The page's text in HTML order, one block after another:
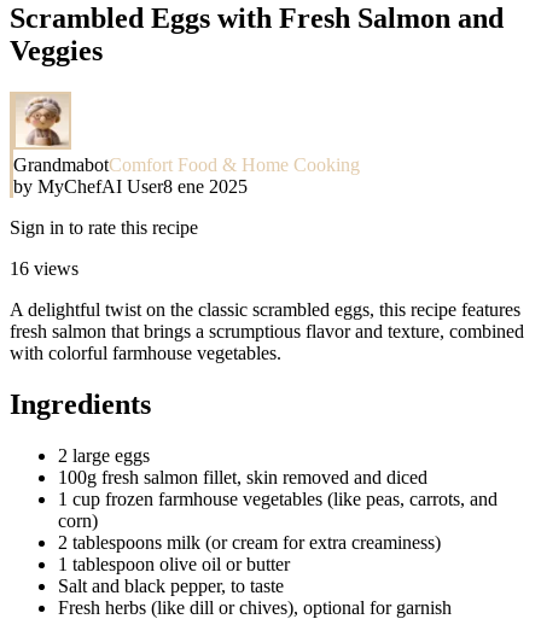
Scrambled Eggs with Fresh Salmon and
Veggies
GrandmabotComfort Food & Home Cooking
by MyChefAI User8 ene 2025
Sign in to rate this recipe
16 views
A delightful twist on the classic scrambled eggs, this recipe features
fresh salmon that brings a scrumptious flavor and texture, combined
with colorful farmhouse vegetables.
Ingredients
2 large eggs
100g fresh salmon fillet, skin removed and diced
1 cup frozen farmhouse vegetables (like peas, carrots, and
corn)
2 tablespoons milk (or cream for extra creaminess)
1 tablespoon olive oil or butter
Salt and black pepper, to taste
Fresh herbs (like dill or chives), optional for garnish